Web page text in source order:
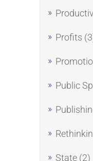
Profits
Public
State (2)